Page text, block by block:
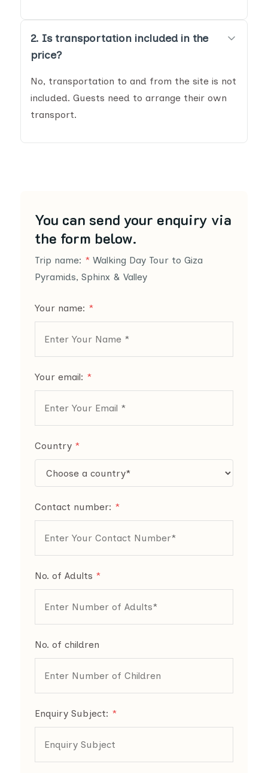
2. Is transportation included in the
price?
No, transportation to and from the site is not
included. Guests need to arrange their own
transport.
You can send your enquiry via
the form below.
Trip name: * Walking Day Tour to Giza
Pyramids, Sphinx & Valley
Your name: *
Your email: *
Country *
Contact number: *
No. of Adults *
No. of children
Enquiry Subject: *